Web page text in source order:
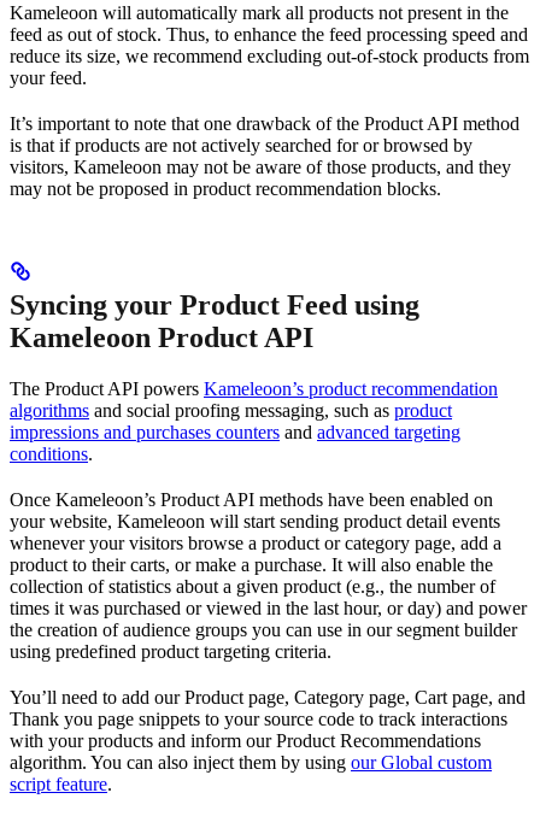
Kameleoon will automatically mark all products not present in the
feed as out of stock. Thus, to enhance the feed processing speed and
reduce its size, we recommend excluding out-of-stock products from
your feed.
It’s important to note that one drawback of the Product API method
is that if products are not actively searched for or browsed by
visitors, Kameleoon may not be aware of those products, and they
may not be proposed in product recommendation blocks.
Syncing your Product Feed using
Kameleoon Product API
The Product API powers Kameleoon’s product recommendation
algorithms and social proofing messaging, such as product
impressions and purchases counters and advanced targeting
conditions.
Once Kameleoon’s Product API methods have been enabled on
your website, Kameleoon will start sending product detail events
whenever your visitors browse a product or category page, add a
product to their carts, or make a purchase. It will also enable the
collection of statistics about a given product (e.g., the number of
times it was purchased or viewed in the last hour, or day) and power
the creation of audience groups you can use in our segment builder
using predefined product targeting criteria.
You’ll need to add our Product page, Category page, Cart page, and
Thank you page snippets to your source code to track interactions
with your products and inform our Product Recommendations
algorithm. You can also inject them by using our Global custom
script feature.